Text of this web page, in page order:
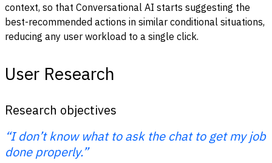
context, so that Conversational AI starts suggesting the
best-recommended actions in similar conditional situations,
reducing any user workload to a single click.
User Research
Research objectives
“I don’t know what to ask the chat to get my job
done properly.”